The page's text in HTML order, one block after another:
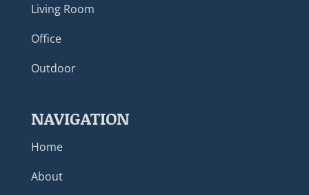
Living Room
Office
Outdoor
NAVIGATION
Home
About